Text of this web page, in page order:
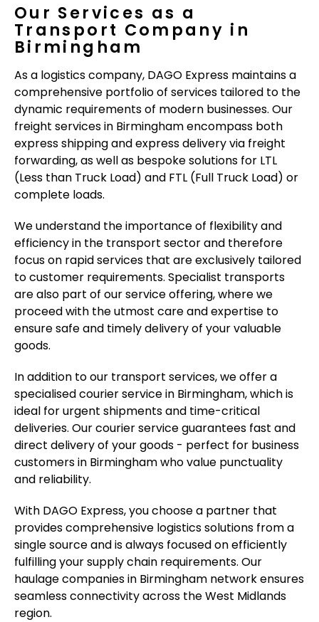
Our Services as a
Transport Company in
Birmingham
As a logistics company, DAGO Express maintains a
comprehensive portfolio of services tailored to the
dynamic requirements of modern businesses. Our
freight services in Birmingham encompass both
express shipping and express delivery via freight
forwarding, as well as bespoke solutions for LTL
(Less than Truck Load) and FTL (Full Truck Load) or
complete loads.
We understand the importance of flexibility and
efficiency in the transport sector and therefore
focus on rapid services that are exclusively tailored
to customer requirements. Specialist transports
are also part of our service offering, where we
proceed with the utmost care and expertise to
ensure safe and timely delivery of your valuable
goods.
In addition to our transport services, we offer a
specialised courier service in Birmingham, which is
ideal for urgent shipments and time-critical
deliveries. Our courier service guarantees fast and
direct delivery of your goods - perfect for business
customers in Birmingham who value punctuality
and reliability.
With DAGO Express, you choose a partner that
provides comprehensive logistics solutions from a
single source and is always focused on efficiently
fulfilling your supply chain requirements. Our
haulage companies in Birmingham network ensures
seamless connectivity across the West Midlands
region.